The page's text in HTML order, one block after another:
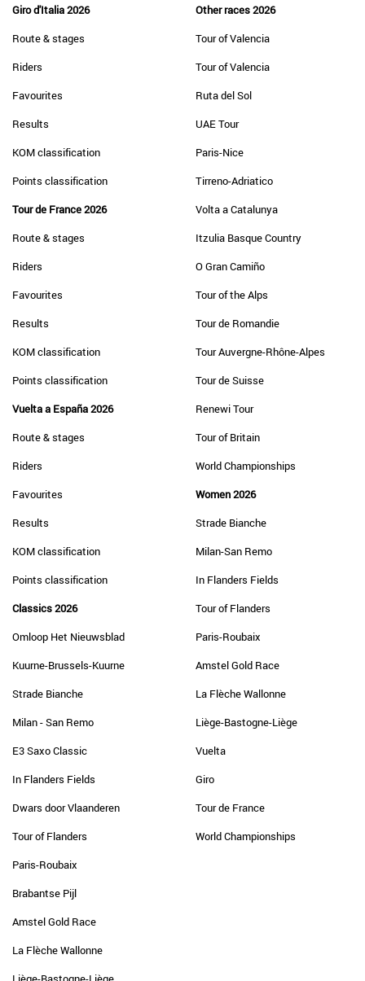
Giro d'Italia 2026
Route & stages
Riders
Favourites
Results
KOM classification
Points classification
Tour de France 2026
Route & stages
Riders
Favourites
Results
KOM classification
Points classification
Vuelta a España 2026
Route & stages
Riders
Favourites
Results
KOM classification
Points classification
Classics 2026
Omloop Het Nieuwsblad
Kuurne-Brussels-Kuurne
Strade Bianche
Milan - San Remo
E3 Saxo Classic
In Flanders Fields
Dwars door Vlaanderen
Tour of Flanders
Paris-Roubaix
Brabantse Pijl
Amstel Gold Race
La Flèche Wallonne
Other races 2026
Tour of Valencia
Tour of Valencia
Ruta del Sol
UAE Tour
Paris-Nice
Tirreno-Adriatico
Volta a Catalunya
Itzulia Basque Country
O Gran Camiño
Tour of the Alps
Tour de Romandie
Tour Auvergne-Rhône-Alpes
Tour de Suisse
Renewi Tour
Tour of Britain
World Championships
Women 2026
Strade Bianche
Milan-San Remo
In Flanders Fields
Tour of Flanders
Paris-Roubaix
Amstel Gold Race
La Flèche Wallonne
Liège-Bastogne-Liège
Vuelta
Giro
Tour de France
World Championships